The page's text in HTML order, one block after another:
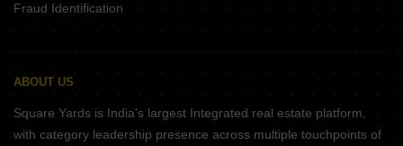
Fraud Identification
ABOUT US
Square Yards is India's largest Integrated real estate platform,
with category leadership presence across multiple touchpoints of